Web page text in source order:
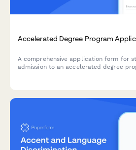
Accelerated Degree Program
A comprehensive application form for
admission to an accelerated degree